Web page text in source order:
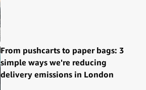
From pushcarts to paper bags: 3
simple ways we're reducing
delivery emissions in London